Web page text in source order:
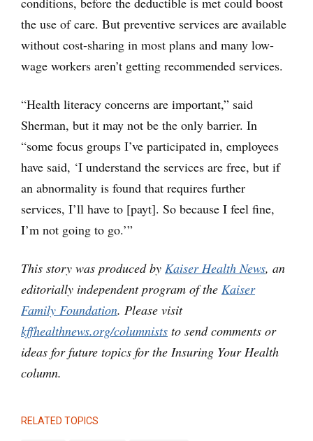
the use of care. But preventive services are available
without cost-sharing in most plans and many low-
wage workers aren’t getting recommended services.
“Health literacy concerns are important,” said
Sherman, but it may not be the only barrier. In
“some focus groups I’ve participated in, employees
have said, ‘I understand the services are free, but if
an abnormality is found that requires further
services, I’ll have to [payt]. So because I feel fine,
I’m not going to go.’”
This story was produced by Kaiser Health News, an
editorially independent program of the Kaiser
Family Foundation. Please visit
kffhealthnews.org/columnists to send comments or
ideas for future topics for the Insuring Your Health
column.
RELATED TOPICS